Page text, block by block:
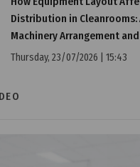
(China): What Are
Distribution in Cleanrooms:
Machinery Arrangement
Thursday, 23/07/2026 | 15:43